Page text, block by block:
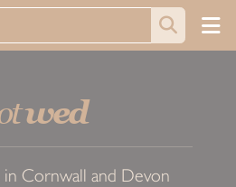
wed
in Cornwall and Devon